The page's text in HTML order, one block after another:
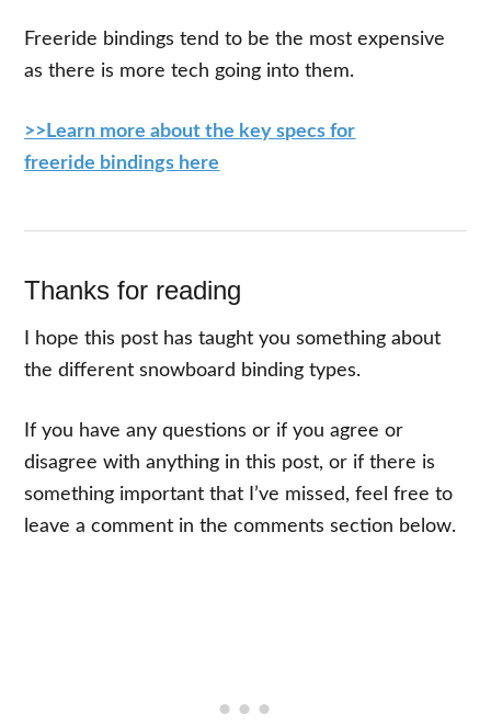
Freeride bindings tend to be the most expensive
as there is more tech going into them.
>>Learn more about the key specs for
freeride bindings here
Thanks for reading
I hope this post has taught you something about
the different snowboard binding types.
If you have any questions or if you agree or
disagree with anything in this post, or if there is
something important that I’ve missed, feel free to
leave a comment in the comments section below.